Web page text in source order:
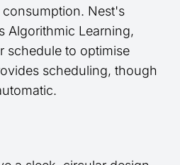
Nest's
Algorithmic Learning,
schedule to optimise
scheduling, though